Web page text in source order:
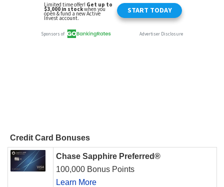
Credit Card Bonuses
Chase Sapphire Preferred®
100,000 Bonus Points
Learn More